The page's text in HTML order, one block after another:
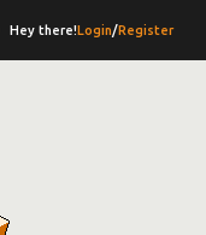
Hey there!Login/Register